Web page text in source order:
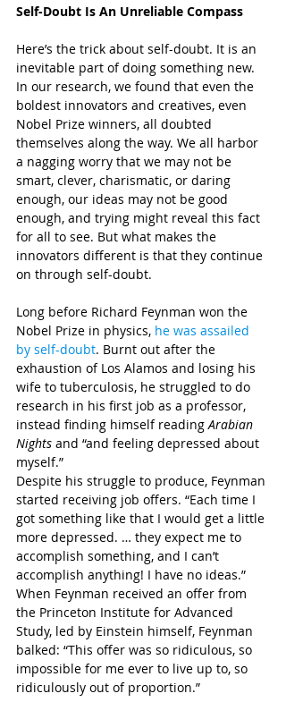
Self-Doubt Is An Unreliable Compass
Here’s the trick about self-doubt. It is an
inevitable part of doing something new.
In our research, we found that even the
boldest innovators and creatives, even
Nobel Prize winners, all doubted
themselves along the way. We all harbor
a nagging worry that we may not be
smart, clever, charismatic, or daring
enough, our ideas may not be good
enough, and trying might reveal this fact
for all to see. But what makes the
innovators different is that they continue
on through self-doubt.
Long before Richard Feynman won the
Nobel Prize in physics, he was assailed
by self-doubt. Burnt out after the
exhaustion of Los Alamos and losing his
wife to tuberculosis, he struggled to do
research in his first job as a professor,
instead finding himself reading Arabian
Nights and “and feeling depressed about
myself.”
Despite his struggle to produce, Feynman
started receiving job offers. “Each time I
got something like that I would get a little
more depressed. … they expect me to
accomplish something, and I can’t
accomplish anything! I have no ideas.”
When Feynman received an offer from
the Princeton Institute for Advanced
Study, led by Einstein himself, Feynman
balked: “This offer was so ridiculous, so
impossible for me ever to live up to, so
ridiculously out of proportion.”